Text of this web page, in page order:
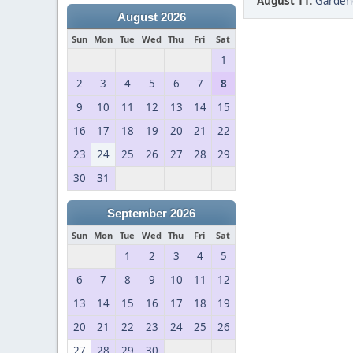
August 2026
Sun Mon Tue Wed Thu Fri Sat
1
2
3 4 5 6 7
8
9
10 11 12 13 14
15
16
17 18 19 20 21
22
23
24 25 26 27 28
29
30
31
September 2026
Sun Mon Tue Wed Thu Fri Sat
1 2 3 4
5
6
7 8 9 10 11
12
13
14 15 16 17 18
19
20
21 22 23 24 25
26